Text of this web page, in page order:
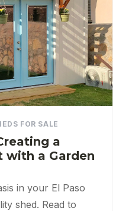
FOR SALE
a
with a Garden
in your El Paso
shed. Read to